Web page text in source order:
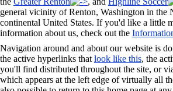
general vicinity of Renton, Washington in the
continental United States. If you'd like a little
information about us, check out the
Navigation around and about our website is
the active hyperlinks that look like this, the
you'll find distributed throughout the site, or
which appears at the left edge of virtually all